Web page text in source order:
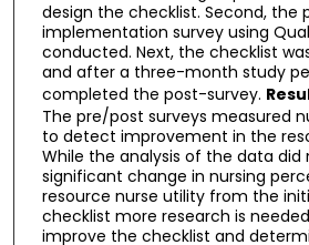
design the checklist. Second, the
implementation survey using
conducted. Next, the checklist
and after a three-month study
completed the post-survey.
The pre/post surveys measured
to detect improvement in the
While the analysis of the data did
significant change in nursing
resource nurse utility from the
checklist more research is
improve the checklist and